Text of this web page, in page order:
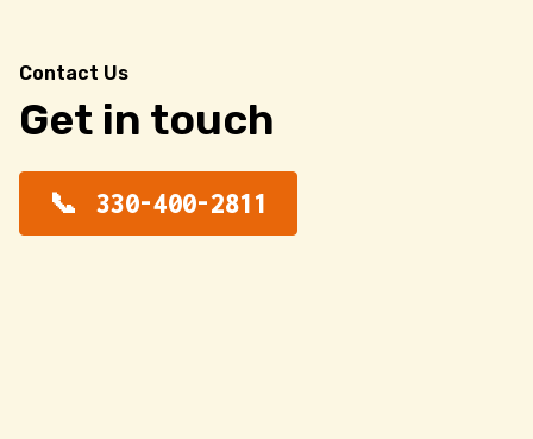
Contact Us
Get in touch
330-400-2811